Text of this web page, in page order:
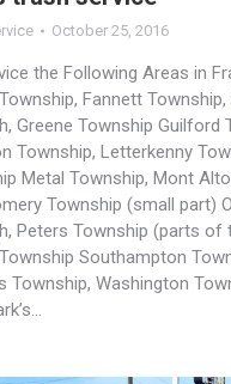
October 25, 2016
the Following Areas in
Fannett Township,
Greene Township Guilford
Township, Letterkenny
Metal Township, Mont
Township (small part)
Peters Township (parts of
Southampton
Township, Washington